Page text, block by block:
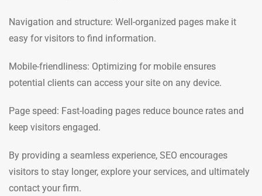
Navigation and structure: Well-organized pages make it
easy for visitors to find information.
Mobile-friendliness: Optimizing for mobile ensures
potential clients can access your site on any device.
Page speed: Fast-loading pages reduce bounce rates and
keep visitors engaged.
By providing a seamless experience, SEO encourages
visitors to stay longer, explore your services, and ultimately
contact your firm.